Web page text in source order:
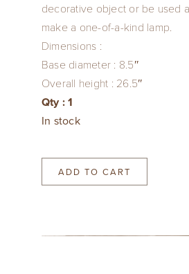
decorative object or be used
make a one-of-a-kind lamp.
Dimensions :
Base diameter : 8.5″
Overall height : 26.5″
Qty : 1
In stock
ADD TO CART